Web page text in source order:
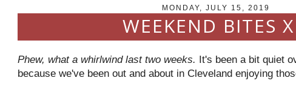
MONDAY, JULY 15, 2019
WEEKEND BITES
Phew, what a whirlwind last two weeks. It's been a bit quiet
because we've been out and about in Cleveland enjoying